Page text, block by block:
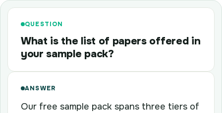
QUESTION
What is the list of papers offered in
your sample pack?
ANSWER
Our free sample pack spans three tiers of